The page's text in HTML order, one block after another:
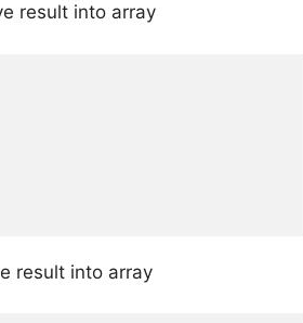
result into array
result into array